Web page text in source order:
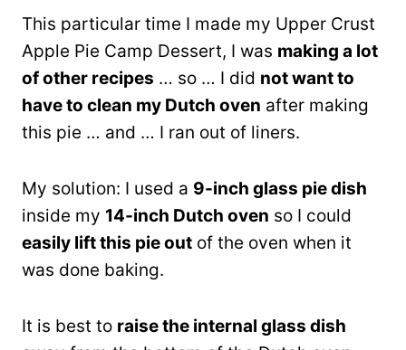
This particular time I made my Upper Crust
Apple Pie Camp Dessert, I was making a lot
of other recipes … so … I did not want to
have to clean my Dutch oven after making
this pie … and … I ran out of liners.
My solution: I used a 9-inch glass pie dish
inside my 14-inch Dutch oven so I could
easily lift this pie out of the oven when it
was done baking.
It is best to raise the internal glass dish